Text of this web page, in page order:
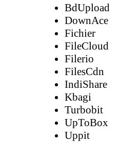
BdUpload
DownAce
Fichier
FileCloud
Filerio
FilesCdn
IndiShare
Kbagi
Turbobit
UpToBox
Uppit